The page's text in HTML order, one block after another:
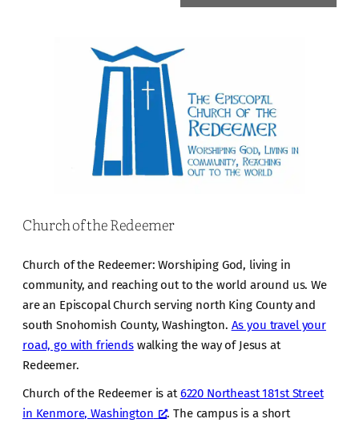
Church of the Redeemer
Church of the Redeemer: Worshiping God, living in
community, and reaching out to the world around us. We
are an Episcopal Church serving north King County and
south Snohomish County, Washington. As you travel your
road, go with friendswalking the way of Jesus at
Redeemer.
Church of the Redeemer is at6220 Northeast 181st Street
in Kenmore, Washington
. The campus is a short